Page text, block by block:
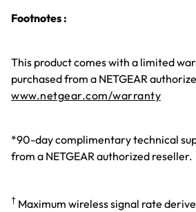
Footnotes :
This product comes with a limited
purchased from a NETGEAR
www.netgear.com/warranty
*90-day complimentary technical
from a NETGEAR authorized reseller.
† Maximum wireless signal rate